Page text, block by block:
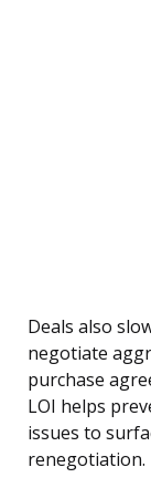
Deals also
negotiate
purchase
LOI helps
issues to
renegotiation.